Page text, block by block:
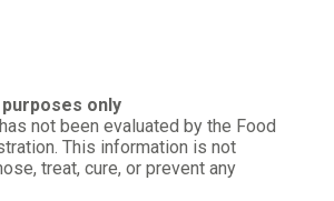
only
not been evaluated by the Food
This information is not
treat, cure, or prevent any